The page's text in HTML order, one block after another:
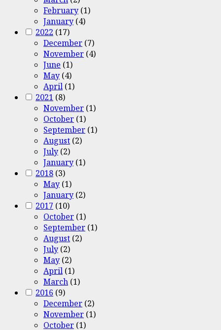
February (1)
January (4)
2022 (17)
December (7)
November (4)
June (1)
May (4)
April (1)
2021 (8)
November (1)
October (1)
September (1)
August (2)
July (2)
January (1)
2018 (3)
May (1)
January (2)
2017 (10)
October (1)
September (1)
August (2)
July (2)
May (2)
April (1)
March (1)
2016 (9)
December (2)
November (1)
October (1)